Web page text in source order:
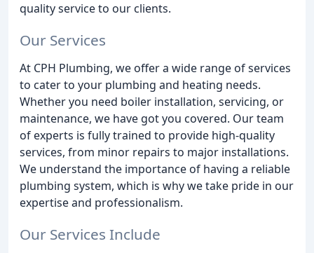
quality service to our clients.
Our Services
At CPH Plumbing, we offer a wide range of services
to cater to your plumbing and heating needs.
Whether you need boiler installation, servicing, or
maintenance, we have got you covered. Our team
of experts is fully trained to provide high-quality
services, from minor repairs to major installations.
We understand the importance of having a reliable
plumbing system, which is why we take pride in our
expertise and professionalism.
Our Services Include